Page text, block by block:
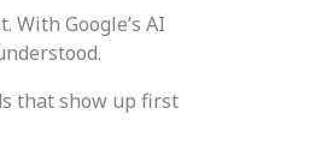
Google’s AI
that show up first